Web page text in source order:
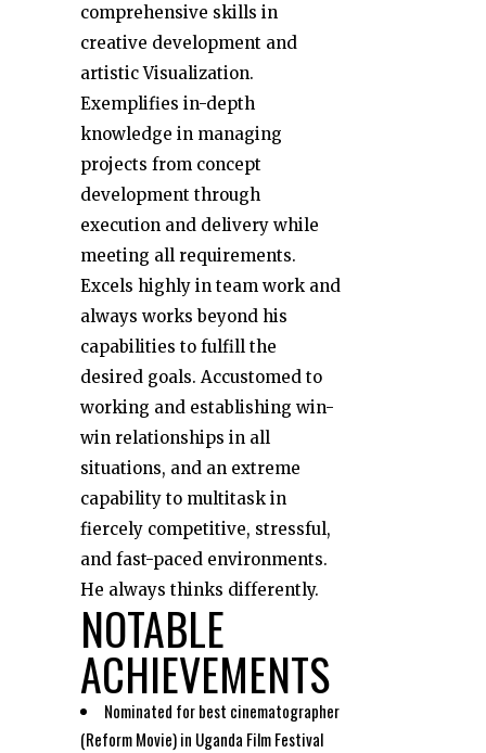
comprehensive skills in
creative development and
artistic Visualization.
Exemplifies in-depth
knowledge in managing
projects from concept
development through
execution and delivery while
meeting all requirements.
Excels highly in team work and
always works beyond his
capabilities to fulfill the
desired goals. Accustomed to
working and establishing win-
win relationships in all
situations, and an extreme
capability to multitask in
fiercely competitive, stressful,
and fast-paced environments.
He always thinks differently.
NOTABLE
ACHIEVEMENTS
Nominated for best cinematographer
(Reform Movie) in Uganda Film Festival